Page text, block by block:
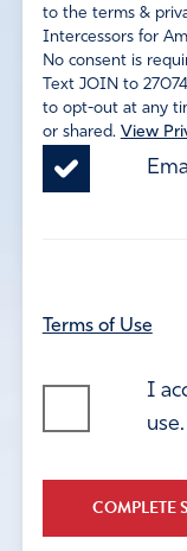
to the terms &
Intercessors for
No consent is
Text JOIN to
to opt-out at any
or shared. View
Terms of Use
I
use.
COMPLETE